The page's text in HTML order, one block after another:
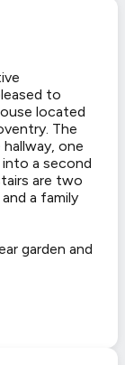
to
located
The
one
a second
are two
a family
garden and